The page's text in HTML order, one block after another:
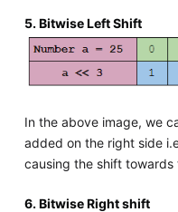
5. Bitwise Left Shift
In the above image, we
added on the right side
causing the shift towards
6. Bitwise Right shift